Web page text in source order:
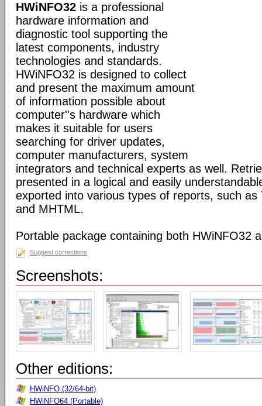
HWiNFO32 is a professional
hardware information and
diagnostic tool supporting the
latest components, industry
technologies and standards.
HWiNFO32 is designed to collect
and present the maximum amount
of information possible about
computer''s hardware which
makes it suitable for users
searching for driver updates,
computer manufacturers, system
integrators and technical experts as well.
presented in a logical and easily
exported into various types of reports, such as
and MHTML.
Portable package containing both HWiNFO32
Suggest corrections
Screenshots:
Other editions:
HWiNFO (32/64-bit)
HWiNFO64 (Portable)